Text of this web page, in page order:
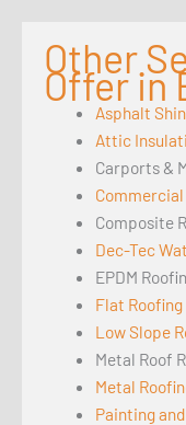
Other
Offer in
Asphalt
Attic
Carports &
Composite
Dec-Tec
EPDM
Flat Roofing
Low Slope
Metal Roof
Metal
Painting